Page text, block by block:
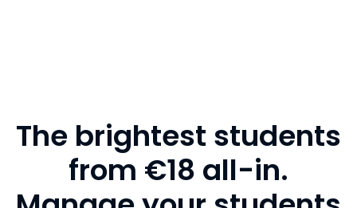
The brightest students
from €18 all-in.